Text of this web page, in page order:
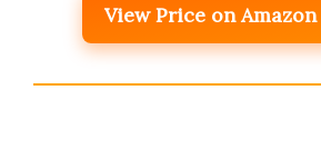
View Price on Amazon